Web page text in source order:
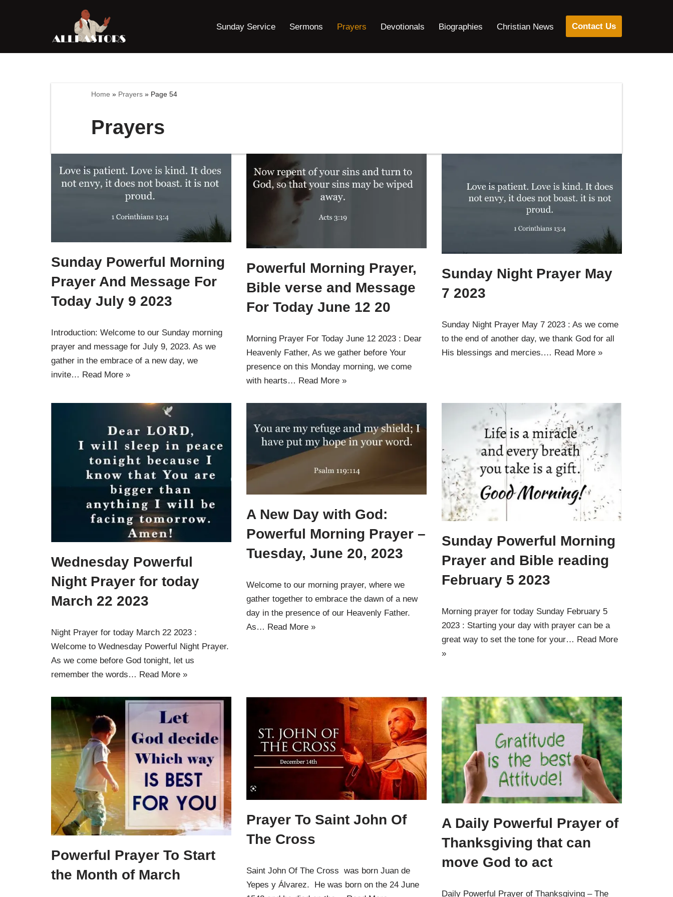
content
Sunday Service Sermons Prayers Devotionals Biographies Christian News Contact Us
Home » Prayers» Page 54
Prayers
Sunday Powerful Morning
Prayer And Message For
Today July 9 2023
Introduction: Welcome to our Sunday morning
prayer and message for July 9, 2023. As we
gather in the embrace of a new day, we
invite… Read More »
Powerful Morning Prayer,
Bible verse and Message
For Today June 12 20
Morning Prayer For Today June 12 2023 : Dear
Heavenly Father, As we gather before Your
presence on this Monday morning, we come
with hearts… Read More »
Sunday Night Prayer May
7 2023
Sunday Night Prayer May 7 2023 : As we come
to the end of another day, we thank God for all
His blessings and mercies.… Read More »
Wednesday Powerful
Night Prayer for today
March 22 2023
Night Prayer for today March 22 2023 :
Welcome to Wednesday Powerful Night Prayer.
As we come before God tonight, let us
remember the words… Read More »
A New Day with God:
Powerful Morning Prayer –
Tuesday, June 20, 2023
Welcome to our morning prayer, where we
gather together to embrace the dawn of a new
day in the presence of our Heavenly Father.
As… Read More »
Sunday Powerful Morning
Prayer and Bible reading
February 5 2023
Morning prayer for today Sunday February 5
2023 : Starting your day with prayer can be a
great way to set the tone for your… Read More
»
Powerful Prayer To Start
the Month of March
Prayer To Saint John Of
The Cross
Saint John Of The Cross was born Juan de
Yepes y Álvarez. He was born on the 24 June
A Daily Powerful Prayer of
Thanksgiving that can
move God to act
Daily Powerful Prayer of Thanksgiving – The